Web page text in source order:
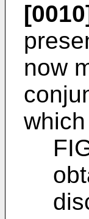
now